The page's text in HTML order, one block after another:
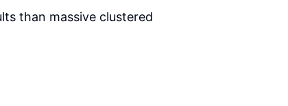
than massive clustered